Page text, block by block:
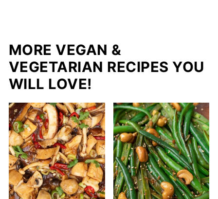
MORE VEGAN &
VEGETARIAN RECIPES YOU
WILL LOVE!